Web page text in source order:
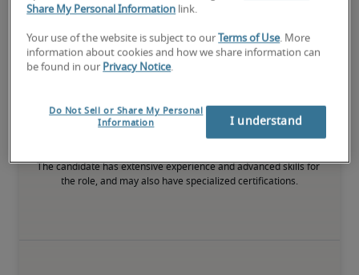
The candidate has moderate experience in the role, meets most
have relevant certifications.
The candidate has extensive experience and advanced skills for
the role, and may also have specialized certifications.
Share My Personal Information link.
Your use of the website is subject to our Terms of Use. More
information about cookies and how we share information can
be found in our Privacy Notice.
Do Not Sell or Share My Personal
Information
I understand